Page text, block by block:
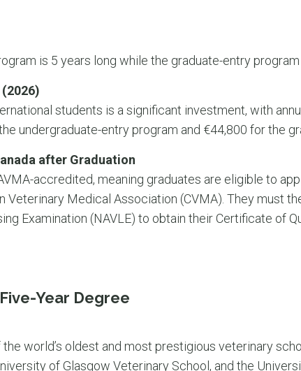
is 5 years long while the graduate-entry program
students is a significant investment, with
undergraduate-entry program and €44,800 for the
after Graduation
accredited, meaning graduates are eligible to
Veterinary Medical Association (CVMA). They must
Examination (NAVLE) to obtain their Certificate of
Year Degree
world’s oldest and most prestigious veterinary
of Glasgow Veterinary School, and the